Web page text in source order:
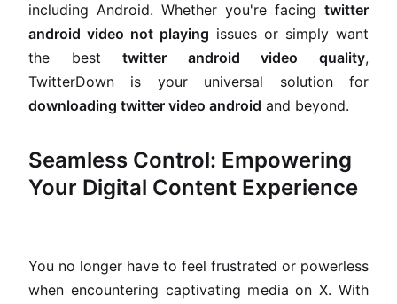
including Android. Whether you're facing twitter
android video not playing issues or simply want
the besttwitter android video quality,
TwitterDown is your universal solution for
downloading twitter video android and beyond.
Seamless Control: Empowering
Your Digital Content Experience
You no longer have to feel frustrated or powerless
when encountering captivating media on X. With